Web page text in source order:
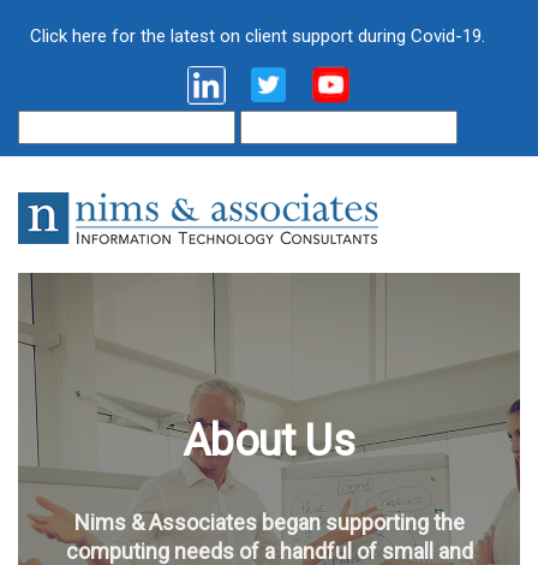
Click here for the latest on client support during Covid-19.
About Us
Nims & Associates began supporting the
computing needs of a handful of small and